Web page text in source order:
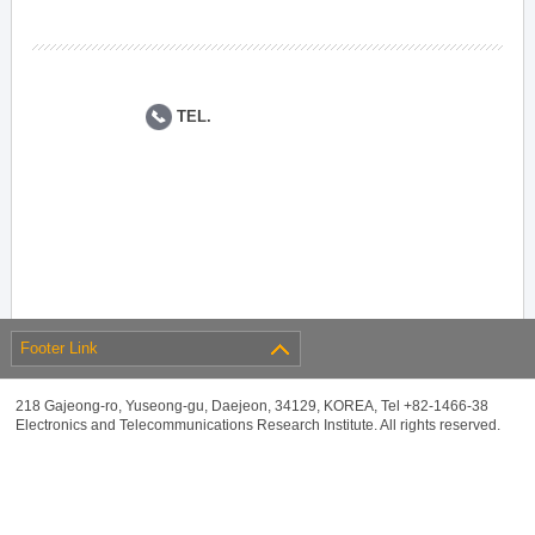
TEL.
Footer Link
218 Gajeong-ro, Yuseong-gu, Daejeon, 34129, KOREA, Tel +82-1466-38
Electronics and Telecommunications Research Institute. All rights reserved.